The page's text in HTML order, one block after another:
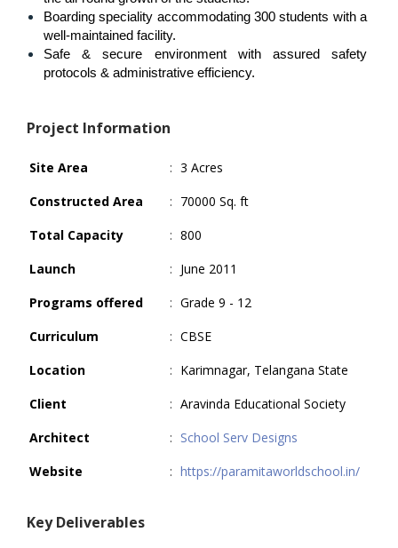
Boarding speciality accommodating 300 students with a
well-maintained facility.
Safe & secure environment with assured safety
protocols & administrative efficiency.
Project Information
Site Area : 3 Acres
Constructed Area
: 70000 Sq. ft
Total Capacity
: 800
Launch
: June 2011
Programs offered
: Grade 9 - 12
Curriculum
: CBSE
Location
: Karimnagar, Telangana State
Client
: Aravinda Educational Society
Architect
: School Serv Designs
Website
: https://paramitaworldschool.in/
Key Deliverables